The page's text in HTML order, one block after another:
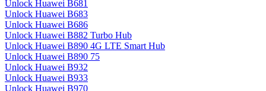
Unlock Huawei B681
Unlock Huawei B683
Unlock Huawei B686
Unlock Huawei B882 Turbo Hub
Unlock Huawei B890 4G LTE Smart Hub
Unlock Huawei B890 75
Unlock Huawei B932
Unlock Huawei B933
Unlock Huawei B970